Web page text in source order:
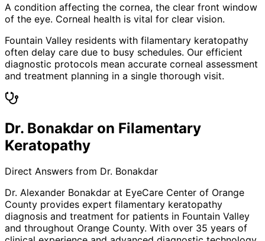
A condition affecting the cornea, the clear front window
of the eye. Corneal health is vital for clear vision.
Fountain Valley residents with filamentary keratopathy
often delay care due to busy schedules. Our efficient
diagnostic protocols mean accurate corneal assessment
and treatment planning in a single thorough visit.
Dr. Bonakdar on Filamentary
Keratopathy
Direct Answers from Dr. Bonakdar
Dr. Alexander Bonakdar at EyeCare Center of Orange
County provides expert filamentary keratopathy
diagnosis and treatment for patients in Fountain Valley
and throughout Orange County. With over 35 years of